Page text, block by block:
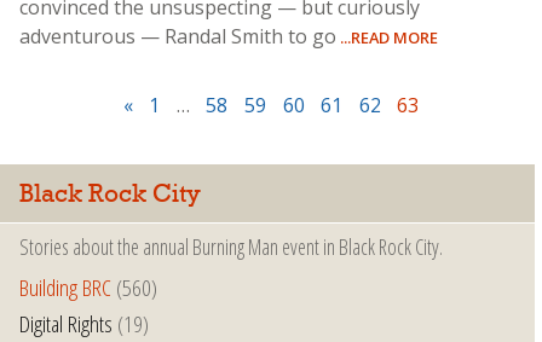
convinced the unsuspecting — but curiously
adventurous — Randal Smith to go ...READ MORE
« 1 … 58 59 60 61 62 63
Black Rock City
Stories about the annual Burning Man event in Black Rock City.
Building BRC(560)
Digital Rights (19)